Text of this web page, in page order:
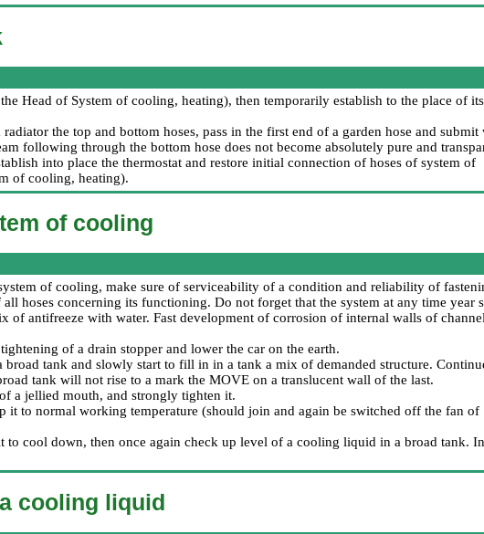
Head of System of cooling, heating), then temporarily establish to the place of its
the top and bottom hoses, pass in the first end of a garden hose and submit
following through the bottom hose does not become absolutely pure and
into place the thermostat and restore initial connection of hoses of system of
of cooling, heating).
of cooling
of cooling, make sure of serviceability of a condition and reliability of
hoses concerning its functioning. Do not forget that the system at any time year
of antifreeze with water. Fast development of corrosion of internal walls of
of a drain stopper and lower the car on the earth.
tank and slowly start to fill in in a tank a mix of demanded structure.
tank will not rise to a mark the MOVE on a translucent wall of the last.
a jellied mouth, and strongly tighten it.
it to normal working temperature (should join and again be switched off the fan of
cool down, then once again check up level of a cooling liquid in a broad tank. In
cooling liquid